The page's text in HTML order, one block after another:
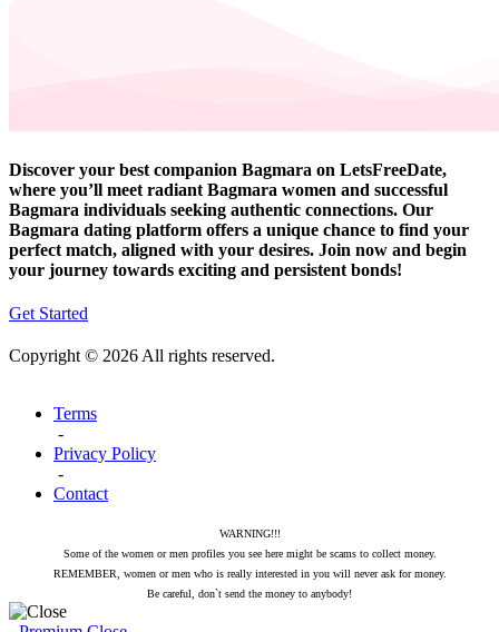
Discover your best companion Bagmara on LetsFreeDate,
where you’ll meet radiant Bagmara women and successful
Bagmara individuals seeking authentic connections. Our
Bagmara dating platform offers a unique chance to find your
perfect match, aligned with your desires. Join now and begin
your journey towards exciting and persistent bonds!
Get Started
Copyright © 2026 All rights reserved.
Terms
-
Privacy Policy
-
Contact
WARNING!!!
Some of the women or men profiles you see here might be scams to collect money.
REMEMBER, women or men who is really interested in you will never ask for money.
Be careful, don`t send the money to anybody!